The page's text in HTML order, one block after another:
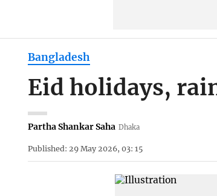
Bangladesh
Eid holidays,
Partha Shankar Saha Dhaka
Published: 29 May 2026, 03: 15